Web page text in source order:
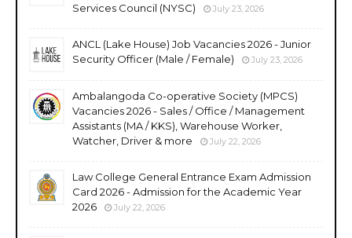
Services Council (NYSC)
July 23, 2026
ANCL (Lake House) Job Vacancies 2026 - Junior
Security Officer (Male / Female)
July 23, 2026
Ambalangoda Co-operative Society (MPCS)
Vacancies 2026 - Sales / Office / Management
Assistants (MA / KKS), Warehouse Worker,
Watcher, Driver & more
July 22, 2026
Law College General Entrance Exam Admission
Card 2026 - Admission for the Academic Year
2026
July 22, 2026